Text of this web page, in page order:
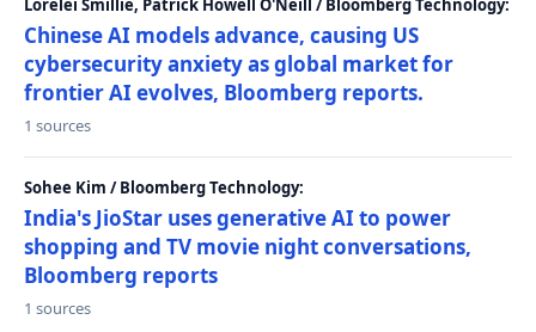
Lorelei Smillie, Patrick Howell O'Neill / Bloomberg Technology:
Chinese AI models advance, causing US
cybersecurity anxiety as global market for
frontier AI evolves, Bloomberg reports.
1 sources
Sohee Kim / Bloomberg Technology:
India's JioStar uses generative AI to power
shopping and TV movie night conversations,
Bloomberg reports
1 sources